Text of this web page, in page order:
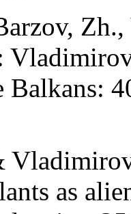
Balkans:
as